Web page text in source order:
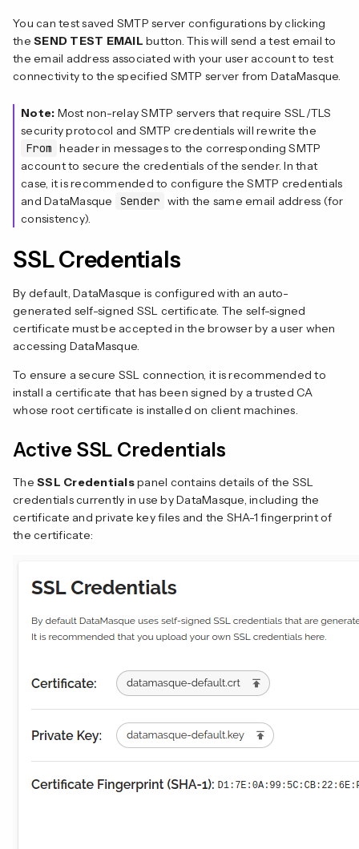
You can test saved SMTP server configurations by clicking
the SEND TEST EMAIL button. This will send a test email to
the email address associated with your user account to test
connectivity to the specified SMTP server from DataMasque.
Note: Most non-relay SMTP servers that require SSL/TLS
security protocol and SMTP credentials will rewrite the
From header in messages to the corresponding SMTP
account to secure the credentials of the sender. In that
case, it is recommended to configure the SMTP credentials
and DataMasque
Sender with the same email address (for
consistency).
SSL Credentials
By default, DataMasque is configured with an auto-
generated self-signed SSL certificate. The self-signed
certificate must be accepted in the browser by a user when
accessing DataMasque.
To ensure a secure SSL connection, it is recommended to
install a certificate that has been signed by a trusted CA
whose root certificate is installed on client machines.
Active SSL Credentials
The SSL Credentialspanel contains details of the SSL
credentials currently in use by DataMasque, including the
certificate and private key files and the SHA-1 fingerprint of
the certificate: